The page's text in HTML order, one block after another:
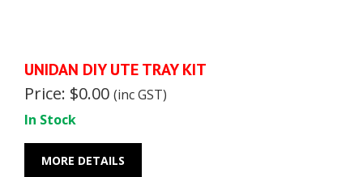
UNIDAN DIY UTE TRAY KIT
Price: $0.00 (inc GST)
In Stock
MORE DETAILS